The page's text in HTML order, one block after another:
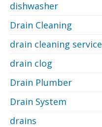
dishwasher
Drain Cleaning
drain cleaning service
drain clog
Drain Plumber
Drain System
drains